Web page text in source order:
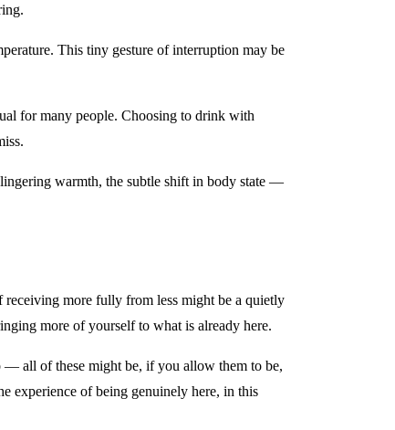
This tiny gesture of interruption may be
for many people. Choosing to drink with
lingering warmth, the subtle shift in body state —
more fully from less might be a quietly
more of yourself to what is already here.
— all of these might be, if you allow them to be,
experience of being genuinely here, in this